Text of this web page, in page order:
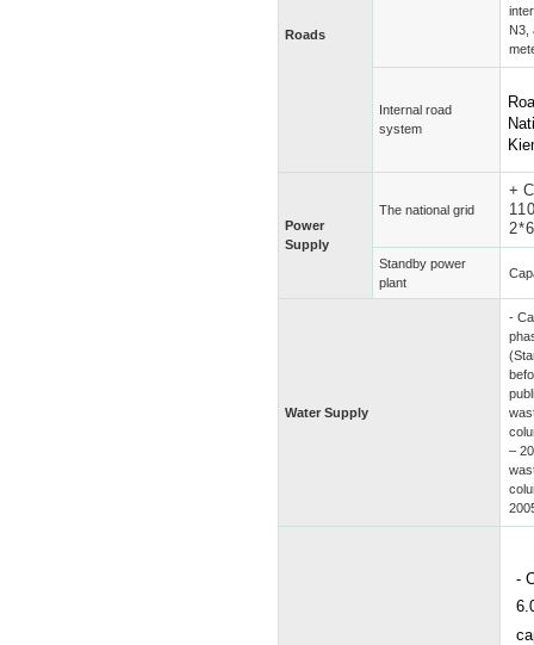
Roads
N3,
Internal road
system
Power
Supply
The national grid
+
Standby power
plant
Water Supply
-
–
-